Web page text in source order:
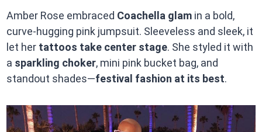
Amber Rose embraced Coachella glamin a bold,
curve-hugging pink jumpsuit. Sleeveless and sleek, it
let her tattoos take center stage. She styled it with
a sparkling choker, mini pink bucket bag, and
standout shades—festival fashion at its best.